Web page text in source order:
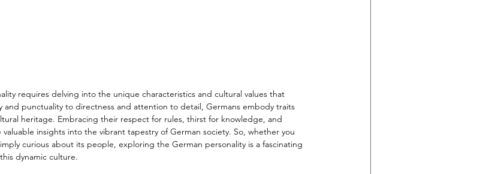
requires delving into the unique characteristics and cultural values that
and punctuality to directness and attention to detail, Germans embody traits
heritage. Embracing their respect for rules, thirst for knowledge, and
insights into the vibrant tapestry of German society. So, whether you
curious about its people, exploring the German personality is a fascinating
dynamic culture.